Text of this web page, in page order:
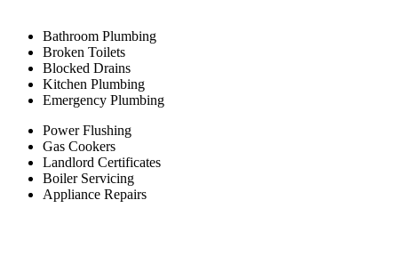
Bathroom Plumbing
Broken Toilets
Blocked Drains
Kitchen Plumbing
Emergency Plumbing
Power Flushing
Gas Cookers
Landlord Certificates
Boiler Servicing
Appliance Repairs